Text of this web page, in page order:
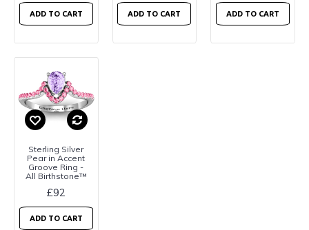
ADD TO CART ADD TO CART ADD TO CART
Sterling Silver
Pear in Accent
Groove Ring -
All Birthstone™
£92
ADD TO CART